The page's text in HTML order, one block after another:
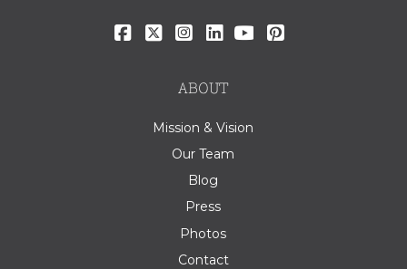
ABOUT
Mission & Vision
Our Team
Blog
Press
Photos
Contact